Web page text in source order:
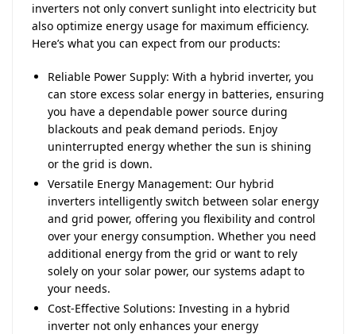
inverters not only convert sunlight into electricity but
also optimize energy usage for maximum efficiency.
Here’s what you can expect from our products:
Reliable Power Supply: With a hybrid inverter, you
can store excess solar energy in batteries, ensuring
you have a dependable power source during
blackouts and peak demand periods. Enjoy
uninterrupted energy whether the sun is shining
or the grid is down.
Versatile Energy Management: Our hybrid
inverters intelligently switch between solar energy
and grid power, offering you flexibility and control
over your energy consumption. Whether you need
additional energy from the grid or want to rely
solely on your solar power, our systems adapt to
your needs.
Cost-Effective Solutions: Investing in a hybrid
inverter not only enhances your energy